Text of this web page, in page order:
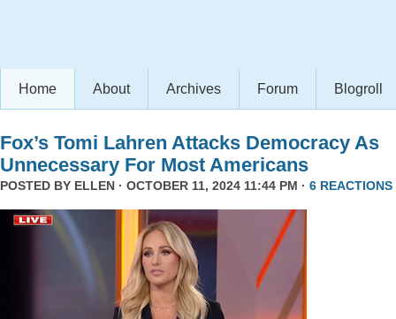
Home About Archives Forum Blogroll
Fox’s Tomi Lahren Attacks Democracy As
Unnecessary For Most Americans
POSTED BY ELLEN · OCTOBER 11, 2024 11:44 PM · 6 REACTIONS